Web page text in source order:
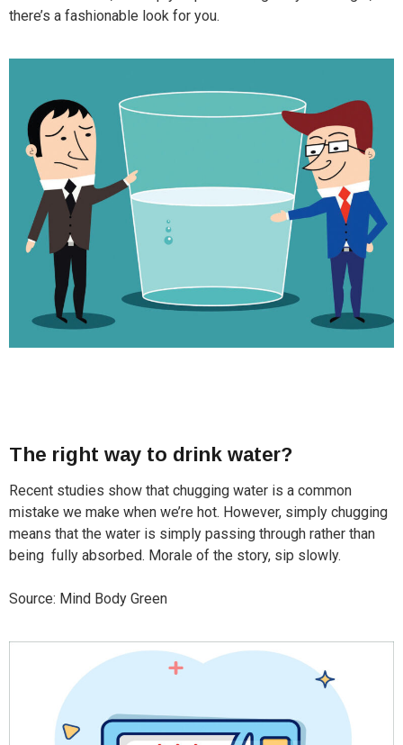
there’s a fashionable look for you.
The right way to drink water?
Recent studies show that chugging water is a common
mistake we make when we’re hot. However, simply chugging
means that the water is simply passing through rather than
being fully absorbed. Morale of the story, sip slowly.
Source: Mind Body Green